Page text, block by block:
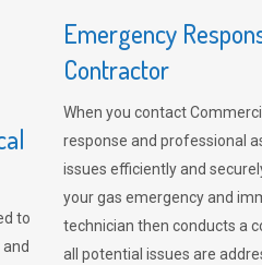
to
Emergency
Contractor
When you contact
response and professional
issues efficiently and
your gas emergency and
technician then conducts a
all potential issues are